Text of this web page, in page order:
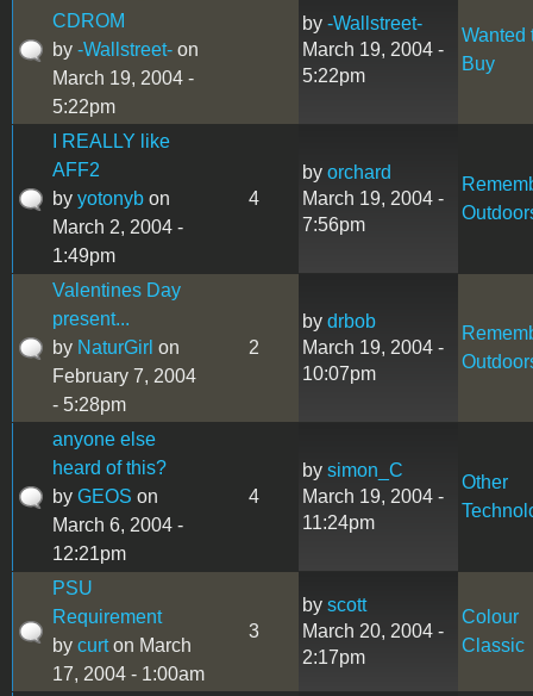
CDROM
by -Wallstreet- on
March 19, 2004 -
5:22pm
by -Wallstreet-
March 19, 2004 -
5:22pm
Wanted
Buy
I REALLY like
AFF2
by yotonyb on
March 2, 2004 -
1:49pm
4
by orchard
March 19, 2004 -
7:56pm
Valentines Day
present...
by NaturGirl on
February 7, 2004
- 5:28pm
2
by drbob
March 19, 2004 -
10:07pm
anyone else
heard of this?
by GEOS on
March 6, 2004 -
12:21pm
4
by simon_C
March 19, 2004 -
11:24pm
Other
PSU
Requirement
by curton March
17, 2004 - 1:00am
3
by scott
March 20, 2004 -
2:17pm
Colour
Classic